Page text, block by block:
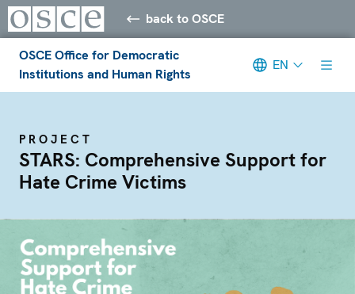
back to OSCE
OSCE Office for Democratic
Institutions and Human Rights
EN
PROJECT
STARS: Comprehensive Support for
Hate Crime Victims